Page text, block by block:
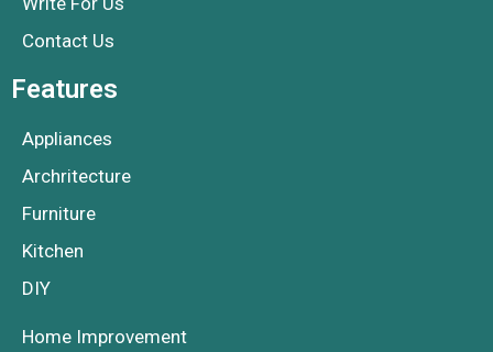
Contact Us
Features
Appliances
Archritecture
Furniture
Kitchen
DIY
Home Improvement